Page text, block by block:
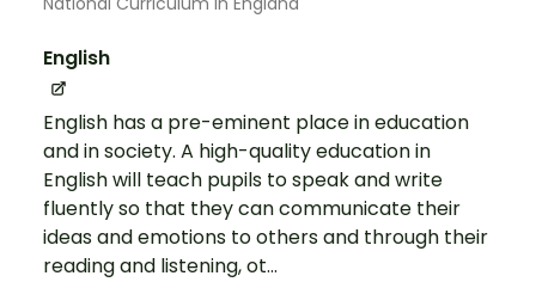
English
English has a pre-eminent place in education
and in society. A high-quality education in
English will teach pupils to speak and write
fluently so that they can communicate their
ideas and emotions to others and through their
reading and listening, ot...